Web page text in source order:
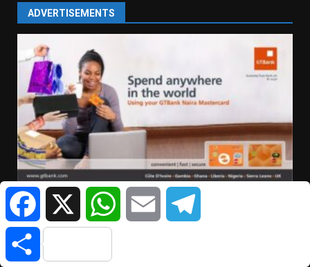
ADVERTISEMENTS
FacebookX WhatsAppEmail
Share